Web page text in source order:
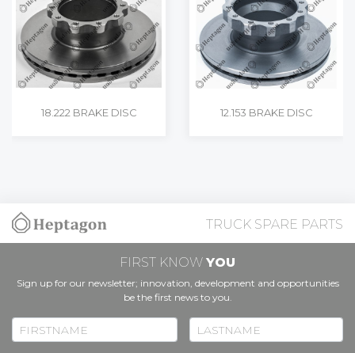
18.222 BRAKE DISC 12.153 BRAKE DISC
TRUCK SPARE PARTS
FIRST KNOW YOU
Sign up for our newsletter; innovation, development and opportunities
be the first news to you.